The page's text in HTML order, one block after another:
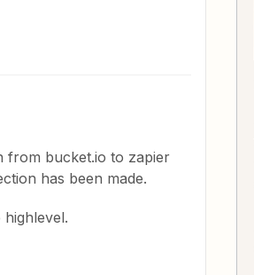
from bucket.io to zapier
has been made.